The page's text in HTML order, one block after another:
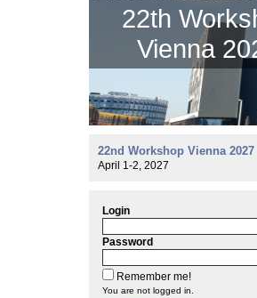
22th
Vienna
22nd Workshop Vienna 2027
April 1-2, 2027
Login
Password
Remember me!
You are not logged in.